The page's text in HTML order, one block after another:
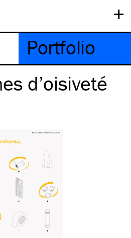
+
Portfolio
d’oisiveté